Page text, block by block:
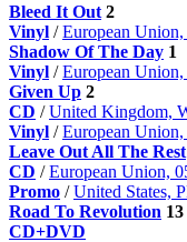
Bleed It Out 2
Vinyl /European
Shadow Of The Day 1
Vinyl /European
Given Up 2
CD /United Kingdom,
Vinyl /European
Leave Out All The Rest
CD /European Union,
Promo /United States,
Road To Revolution 13
CD+DVD